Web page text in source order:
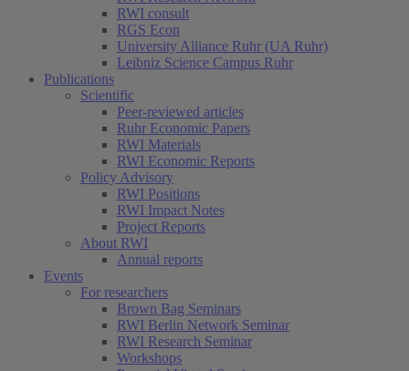
RWI consult
RGS Econ
University Alliance Ruhr (UA Ruhr)
Leibniz Science Campus Ruhr
Publications
Scientific
Peer-reviewed articles
Ruhr Economic Papers
RWI Materials
RWI Economic Reports
Policy Advisory
RWI Positions
RWI Impact Notes
Project Reports
About RWI
Annual reports
Events
For researchers
Brown Bag Seminars
RWI Berlin Network Seminar
RWI Research Seminar
Workshops